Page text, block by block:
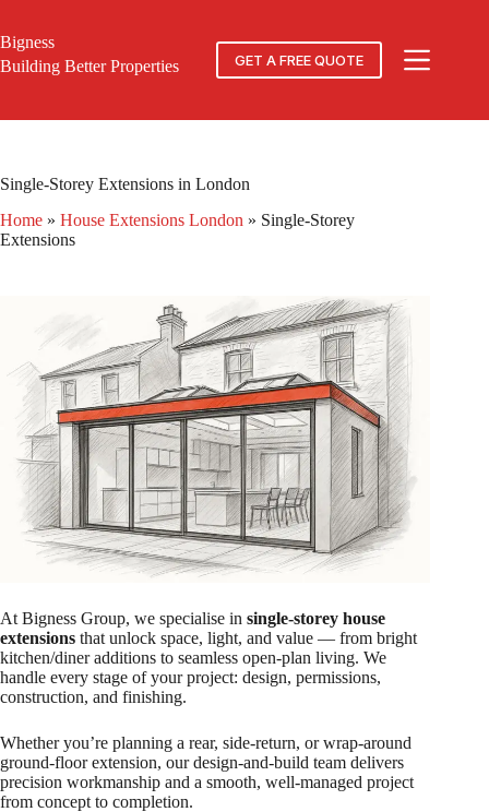
content
Bigness
Building Better Properties
GET A FREE QUOTE
Single-Storey Extensions in London
Home » House Extensions London » Single-Storey
Extensions
At Bigness Group, we specialise in single-storey house
extensions that unlock space, light, and value — from bright
kitchen/diner additions to seamless open-plan living. We
handle every stage of your project: design, permissions,
construction, and finishing.
Whether you’re planning a rear, side-return, or wrap-around
ground-floor extension, our design-and-build team delivers
precision workmanship and a smooth, well-managed project
from concept to completion.